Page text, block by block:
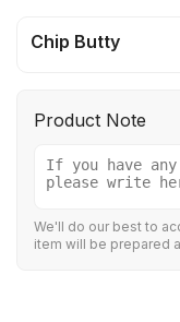
Chip Butty
Product Note
We'll do our best to
item will be prepared